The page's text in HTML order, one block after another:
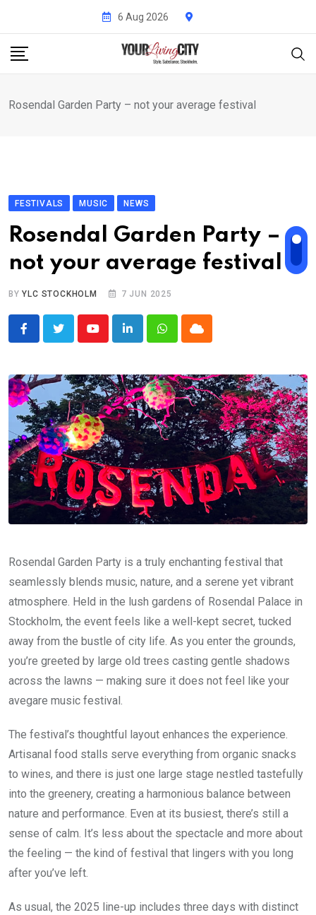
content
6 Aug 2026
Rosendal Garden Party – not your average festival
FESTIVALS MUSIC NEWS
Rosendal Garden Party –
not your average festival
BYYLC STOCKHOLM 7 JUN 2025
YoutubeLinkedInWhatsappCloud
Rosendal Garden Party is a truly enchanting festival that
seamlessly blends music, nature, and a serene yet vibrant
atmosphere. Held in the lush gardens of Rosendal Palace in
Stockholm, the event feels like a well-kept secret, tucked
away from the bustle of city life. As you enter the grounds,
you’re greeted by large old trees casting gentle shadows
across the lawns — making sure it does not feel like your
avegare music festival.
The festival’s thoughtful layout enhances the experience.
Artisanal food stalls serve everything from organic snacks
to wines, and there is just one large stage nestled tastefully
into the greenery, creating a harmonious balance between
nature and performance. Even at its busiest, there’s still a
sense of calm. It’s less about the spectacle and more about
the feeling — the kind of festival that lingers with you long
after you’ve left.
As usual, the 2025 line-up includes three days with distinct